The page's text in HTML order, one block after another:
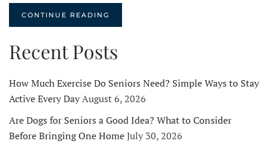
CONTINUE READING
Recent Posts
How Much Exercise Do Seniors Need? Simple Ways to Stay
Active Every DayAugust 6, 2026
Are Dogs for Seniors a Good Idea? What to Consider
Before Bringing One HomeJuly 30, 2026